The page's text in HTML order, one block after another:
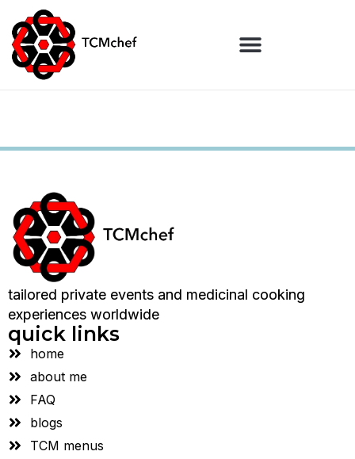
tailored private events and medicinal cooking
experiences worldwide
quick links
home
about me
FAQ
blogs
TCM menus